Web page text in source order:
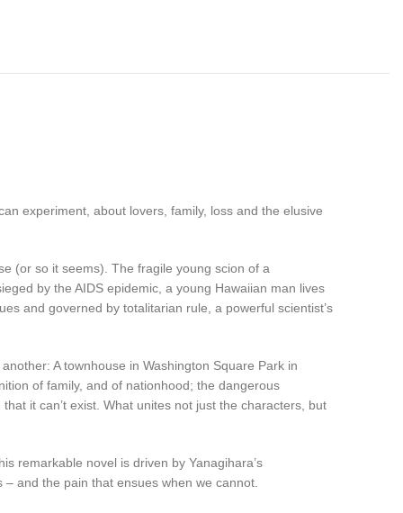
experiment, about lovers, family, loss and the elusive
(or so it seems). The fragile young scion of a
by the AIDS epidemic, a young Hawaiian man lives
and governed by totalitarian rule, a powerful scientist’s
A townhouse in Washington Square Park in
of family, and of nationhood; the dangerous
it can’t exist. What unites not just the characters, but
remarkable novel is driven by Yanagihara’s
and the pain that ensues when we cannot.